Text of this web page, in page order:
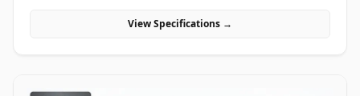
View Specifications →